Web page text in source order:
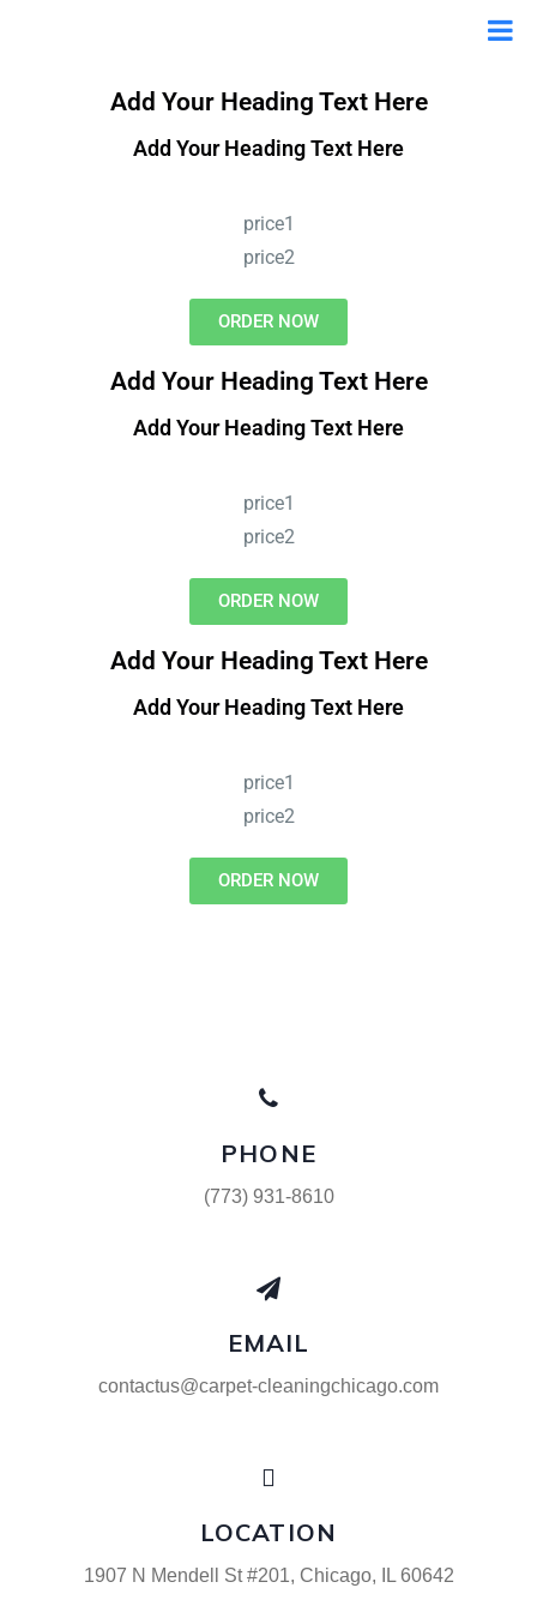
Add Your Heading Text Here
Add Your Heading Text Here
price1
price2
ORDER NOW
Add Your Heading Text Here
Add Your Heading Text Here
price1
price2
ORDER NOW
Add Your Heading Text Here
Add Your Heading Text Here
price1
price2
ORDER NOW
PHONE
(773) 931-8610
EMAIL
contactus@carpet-cleaningchicago.com
LOCATION
1907 N Mendell St #201, Chicago, IL 60642